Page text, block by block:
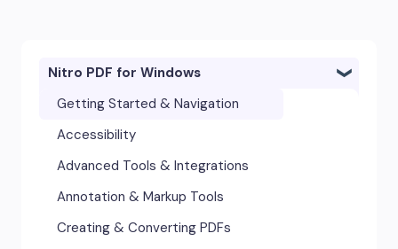
Nitro PDF for Windows
Getting Started & Navigation
Accessibility
Advanced Tools & Integrations
Annotation & Markup Tools
Creating & Converting PDFs